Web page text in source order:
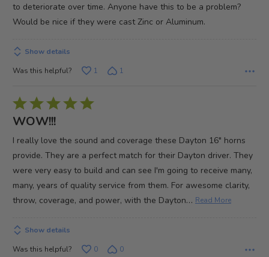
to deteriorate over time. Anyone have this to be a problem?
Would be nice if they were cast Zinc or Aluminum.
Show details
Was this helpful?
1 1
Rated
5
of
5
WOW!!!
I really love the sound and coverage these Dayton 16" horns
provide. They are a perfect match for their Dayton driver. They
were very easy to build and can see I'm going to receive many,
many, years of quality service from them. For awesome clarity,
throw, coverage, and power, with the Dayton… Read More
Show details
Was this helpful?
0 0